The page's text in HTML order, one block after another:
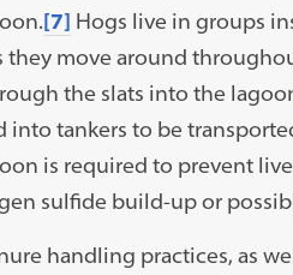
[7] Hogs live in groups
they move around
the slats into the
into tankers to be
is required to prevent
sulfide build-up or
handling practices, as